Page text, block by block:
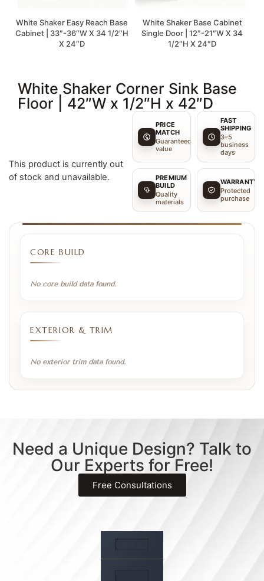
White Shaker Easy Reach Base
Cabinet | 33″-36″W X 34 1/2″H
X 24″D
White Shaker Base Cabinet
Single Door | 12″-21″W X 34
1/2″H X 24″D
White Shaker Corner Sink Base
Floor | 42″W x 1/2″H x 42″D
This product is currently out
of stock and unavailable.
PRICE
MATCH
Guaranteed
value
FAST
SHIPPING
3–5
business
days
PREMIUM
BUILD
Quality
materials
WARRANTY
Protected
purchase
CORE BUILD
No core build data found.
EXTERIOR & TRIM
No exterior trim data found.
Need a Unique Design? Talk to
Our Experts for Free!
Free Consultations